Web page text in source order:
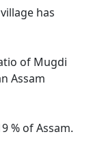
has
of Mugdi
Assam
% of Assam.